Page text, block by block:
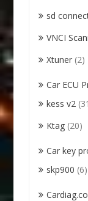
sd
VNCI
Xtuner (2)
Car ECU
kess v2
Ktag (20)
Car key
skp900 (6)